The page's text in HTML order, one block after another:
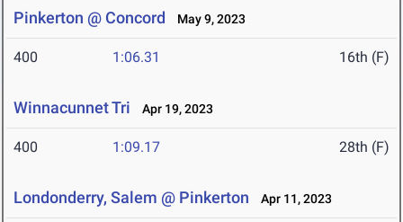
Pinkerton @ Concord May 9, 2023
400 1:06.31 16th (F)
Winnacunnet Tri Apr 19, 2023
400 1:09.17 28th (F)
Londonderry, Salem @ Pinkerton Apr 11, 2023